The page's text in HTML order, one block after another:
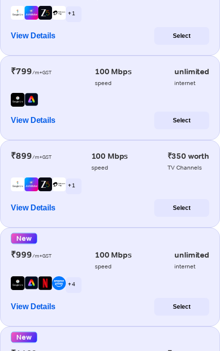
+ 1
View Details Select
₹799/m+GST 100 Mbps
speed
unlimited
internet
View Details Select
₹899/m+GST 100 Mbps
speed
₹350 worth
TV Channels
+ 1
View Details Select
New
₹999/m+GST 100 Mbps
speed
unlimited
internet
+ 4
View Details Select
New